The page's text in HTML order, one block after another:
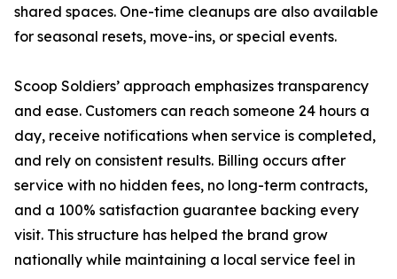
shared spaces. One-time cleanups are also available
for seasonal resets, move-ins, or special events.
Scoop Soldiers’ approach emphasizes transparency
and ease. Customers can reach someone 24 hours a
day, receive notifications when service is completed,
and rely on consistent results. Billing occurs after
service with no hidden fees, no long-term contracts,
and a 100% satisfaction guarantee backing every
visit. This structure has helped the brand grow
nationally while maintaining a local service feel in